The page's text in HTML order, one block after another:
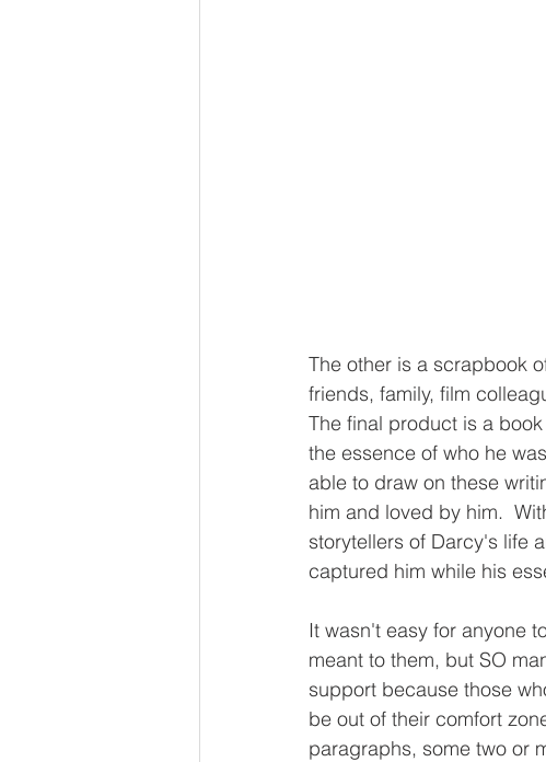
The other is a scrapbook
friends, family, film
The final product is a
the essence of who he
able to draw on these
him and loved by him.
storytellers of Darcy's life
captured him while his
It wasn't easy for anyone
meant to them, but SO
support because those
be out of their comfort
paragraphs, some two or